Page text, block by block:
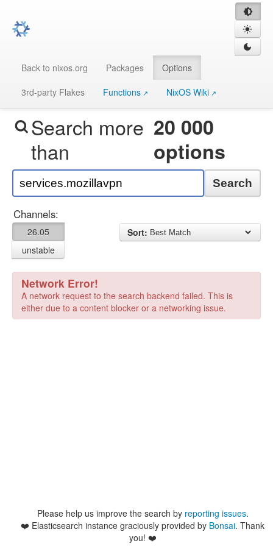
Back to nixos.org Packages
Options
3rd-party Flakes
Functions NixOS Wiki
Search more
than
20 000
options
Search
Channels:
26.05
unstable
Sort:
Network Error!
A network request to the search backend failed. This is
either due to a content blocker or a networking issue.
Please help us improve the search by reporting issues.
❤️ Elasticsearch instance graciously provided by Bonsai. Thank
you! ❤️